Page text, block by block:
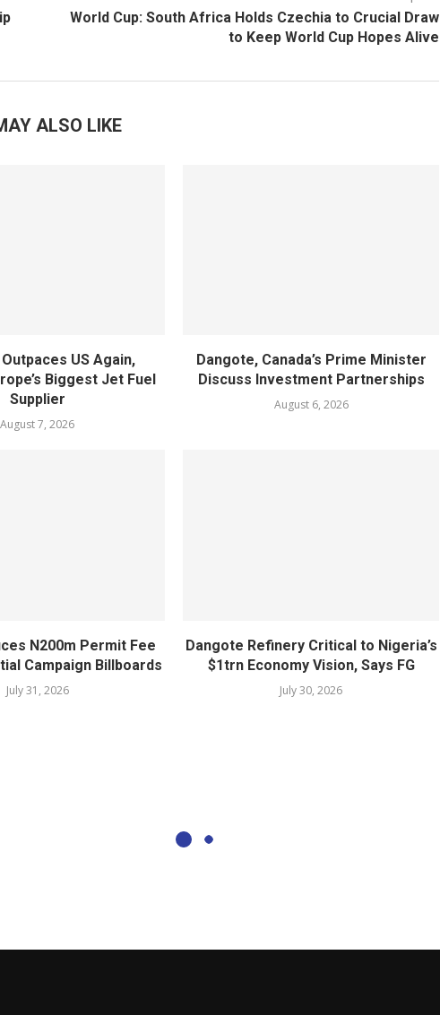
World Cup: South Africa Holds Czechia to Crucial Draw
to Keep World Cup Hopes Alive
ALSO LIKE
US Again,
Biggest Jet Fuel
Supplier
August 7, 2026
Dangote, Canada’s Prime Minister
Discuss Investment Partnerships
August 6, 2026
N200m Permit Fee
Campaign Billboards
July 31, 2026
Dangote Refinery Critical to Nigeria’s
$1trn Economy Vision, Says FG
July 30, 2026